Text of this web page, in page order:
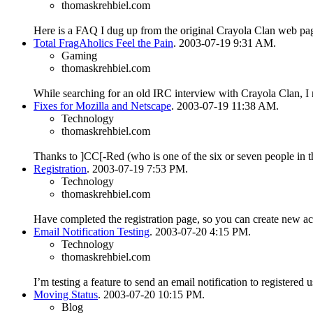
thomaskrehbiel.com
Here is a FAQ I dug up from the original Crayola Clan web
Total FragAholics Feel the Pain. 2003-07-19 9:31 AM.
Gaming
thomaskrehbiel.com
While searching for an old IRC interview with Crayola Clan, I
Fixes for Mozilla and Netscape. 2003-07-19 11:38 AM.
Technology
thomaskrehbiel.com
Thanks to ]CC[-Red (who is one of the six or seven people
Registration. 2003-07-19 7:53 PM.
Technology
thomaskrehbiel.com
Have completed the registration page, so you can create new
Email Notification Testing. 2003-07-20 4:15 PM.
Technology
thomaskrehbiel.com
I’m testing a feature to send an email notification to registered
Moving Status. 2003-07-20 10:15 PM.
Blog